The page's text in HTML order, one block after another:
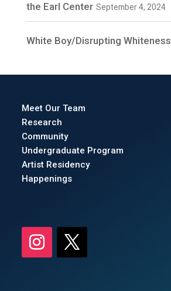
the Earl Center September 4, 2024
White Boy/Disrupting Whiteness
Meet Our Team
Research
Community
Undergraduate Program
Artist Residency
Happenings